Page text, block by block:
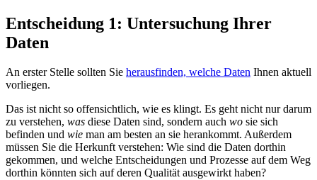
Entscheidung 1: Untersuchung Ihrer
Daten
An erster Stelle sollten Sie herausfinden, welche Daten Ihnen aktuell
vorliegen.
Das ist nicht so offensichtlich, wie es klingt. Es geht nicht nur darum
zu verstehen, was diese Daten sind, sondern auch wo sie sich
befinden und wie man am besten an sie herankommt. Außerdem
müssen Sie die Herkunft verstehen: Wie sind die Daten dorthin
gekommen, und welche Entscheidungen und Prozesse auf dem Weg
dorthin könnten sich auf deren Qualität ausgewirkt haben?